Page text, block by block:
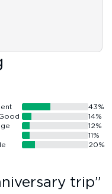
43%
14%
12%
11%
20%
trip”